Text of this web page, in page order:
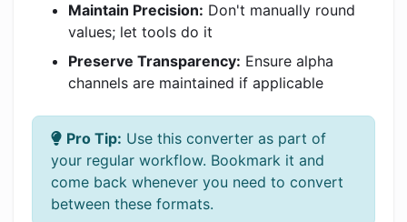
Maintain Precision: Don't manually round
values; let tools do it
Preserve Transparency: Ensure alpha
channels are maintained if applicable
Pro Tip: Use this converter as part of
your regular workflow. Bookmark it and
come back whenever you need to convert
between these formats.